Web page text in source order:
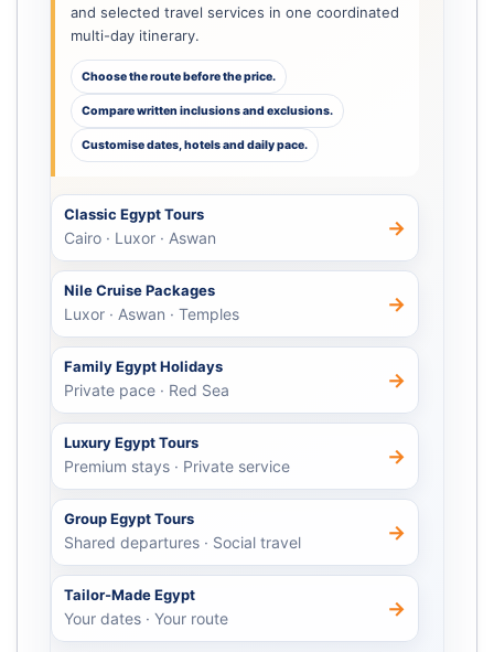
and selected travel services in one coordinated
multi-day itinerary.
Choose the route before the price.
Compare written inclusions and exclusions.
Customise dates, hotels and daily pace.
Classic Egypt Tours
Cairo · Luxor · Aswan →
Nile Cruise Packages
Luxor · Aswan · Temples →
Family Egypt Holidays
Private pace · Red Sea →
Luxury Egypt Tours
Premium stays · Private service →
Group Egypt Tours
Shared departures · Social travel →
Tailor-Made Egypt
Your dates · Your route →